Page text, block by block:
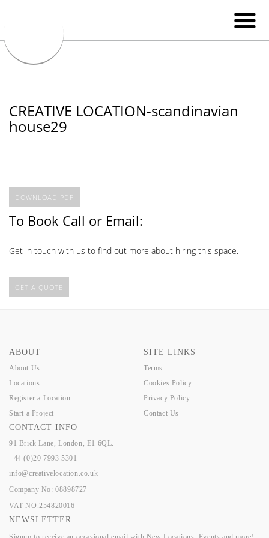
CREATIVE LOCATION-scandinavian
house29
DOWNLOAD PDF
To Book Call or Email:
Get in touch with us to find out more about hiring this space.
GET A QUOTE
ABOUT
About Us
Locations
Register a Location
Start a Project
SITE LINKS
Terms
Cookies Policy
Privacy Policy
Contact Us
CONTACT INFO
91 Brick Lane, London, E1 6QL.
+44 (0)20 7993 5301
info@creativelocation.co.uk
Company No: 08898727
VAT NO.254820016
NEWSLETTER